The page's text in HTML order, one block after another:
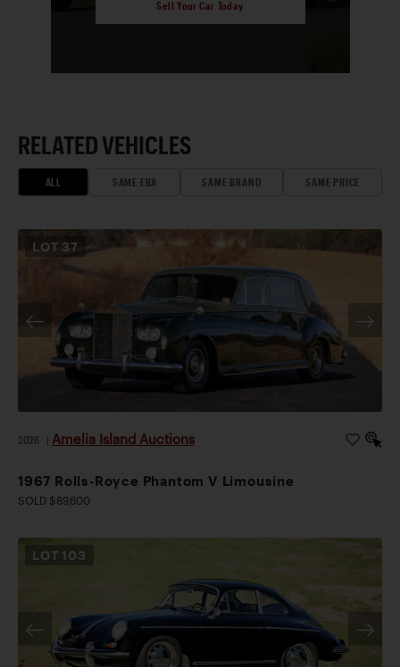
Sell Your Car Today
RELATED VEHICLES
ALL SAME ERA SAME BRAND SAME PRICE
LOT 37
2026 Amelia Island Auctions
1967 Rolls-Royce Phantom V Limousine
SOLD $89,600
LOT 103